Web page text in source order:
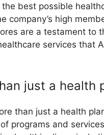
best possible
company’s high
are a testament to
services that
just a health
than just a health
programs and